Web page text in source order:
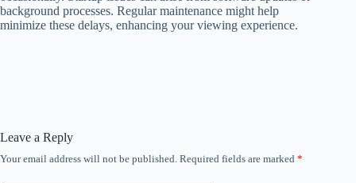
background processes. Regular maintenance might help
minimize these delays, enhancing your viewing experience.
Leave a Reply
Your email address will not be published. Required fields are marked *